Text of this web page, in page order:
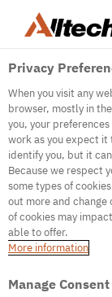
500
Internal
It seems we're
difficulties. Try
Privacy
When you visit any
browser, mostly in
you, your
work as you expect
identify you, but it
Because we respect
some types of
out more and
of cookies may
able to offer.
More information
Manage